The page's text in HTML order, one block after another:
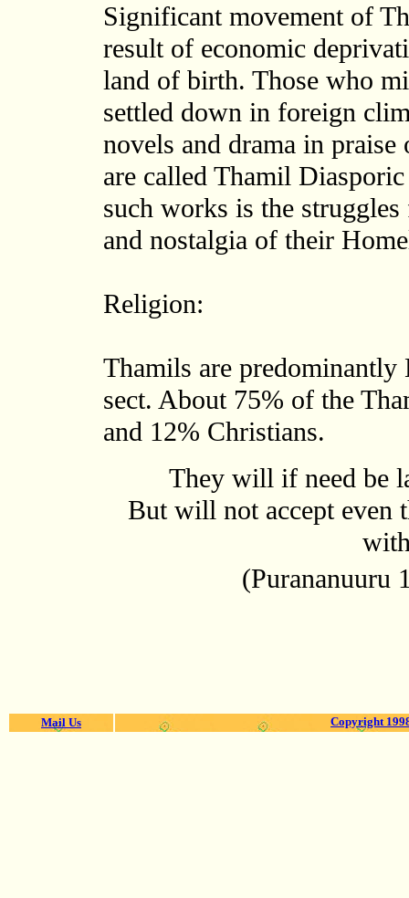
Significant movement of
result of economic
land of birth. Those who
settled down in foreign
novels and drama in
are called Thamil
such works is the
and nostalgia of their
Religion:
Thamils are predominantly
sect. About 75% of the
and 12% Christians.
They will if need be
But will not accept even
(Purananuuru
Mail Us Copyright